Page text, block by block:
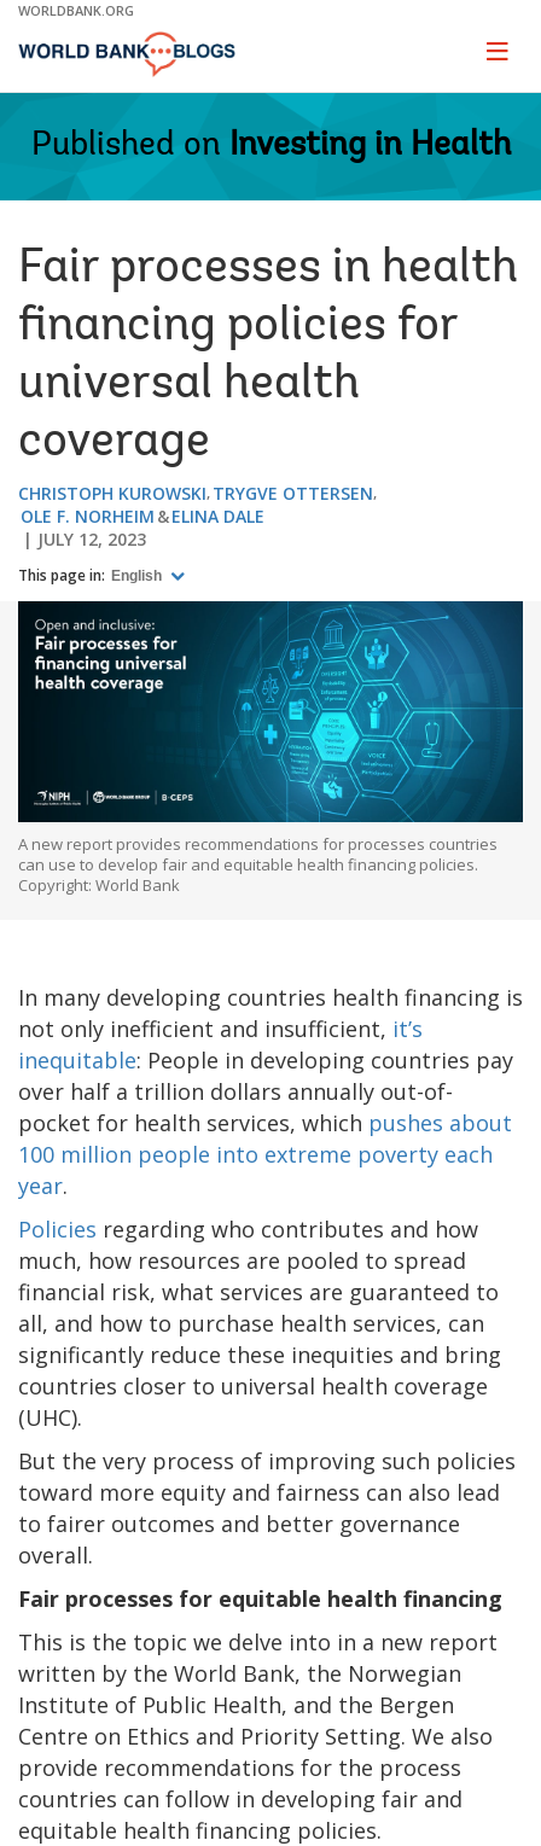
Skip
Main
WORLDBANK.ORG
Page
Published on Investing in Health
Fair processes in health
financing policies for
universal health
coverage
CHRISTOPH KUROWSKI TRYGVE OTTERSEN
OLE F. NORHEIM
ELINA DALE
JULY 12, 2023
This page in: English
A new report provides recommendations for processes countries
can use to develop fair and equitable health financing policies.
Copyright: World Bank
In many developing countries health financing is
not only inefficient and insufficient, it’s
inequitable: People in developing countries pay
over half a trillion dollars annually out-of-
pocket for health services, which pushes about
100 million people into extreme poverty each
year.
Policies regarding who contributes and how
much, how resources are pooled to spread
financial risk, what services are guaranteed to
all, and how to purchase health services, can
significantly reduce these inequities and bring
countries closer to universal health coverage
(UHC).
But the very process of improving such policies
toward more equity and fairness can also lead
to fairer outcomes and better governance
overall.
Fair processes for equitable health financing
This is the topic we delve into in a new report
written by the World Bank, the Norwegian
Institute of Public Health, and the Bergen
Centre on Ethics and Priority Setting. We also
provide recommendations for the process
countries can follow in developing fair and
equitable health financing policies.